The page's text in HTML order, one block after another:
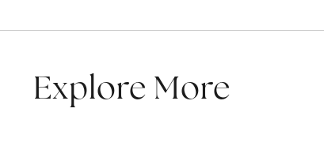
Explore More